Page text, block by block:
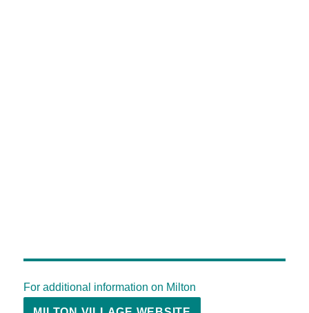
For additional information on Milton